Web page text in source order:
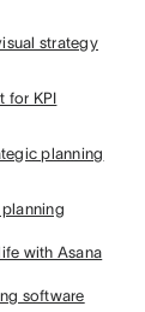
strategy
for KPI
planning
with Asana
software